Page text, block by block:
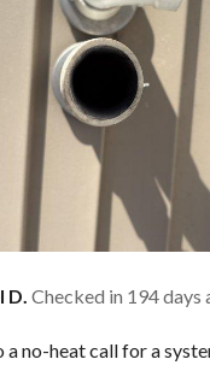
D. Checked in 194 days
a no-heat call for a